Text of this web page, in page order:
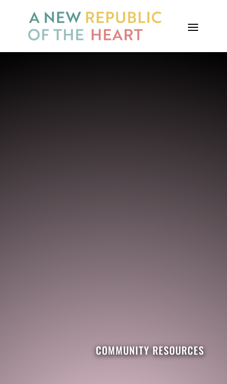
COMMUNITY RESOURCES